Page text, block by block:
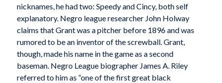
nicknames, he had two: Speedy and Cincy, both self
explanatory. Negro league researcher John Holway
claims that Grant was a pitcher before 1896 and was
rumored to be an inventor of the screwball. Grant,
though, made his name in the game as a second
baseman. Negro League biographer James A. Riley
referred to him as “one of the first great black